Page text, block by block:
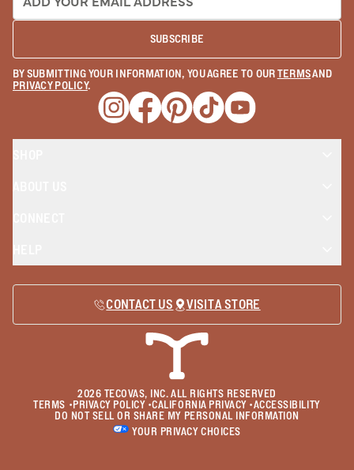
SUBSCRIBE
BY SUBMITTING YOUR INFORMATION, YOU AGREE TO OURTERMSAND
PRIVACY POLICY.
Opens a new window
Opens a new window
Opens a new window
Opens a new window
Opens a new
CONTACT US VISIT A STORE
2026 TECOVAS, INC. ALL RIGHTS RESERVED
TERMS • PRIVACY POLICY•CALIFORNIA PRIVACY•ACCESSIBILITY
DO NOT SELL OR SHARE MY PERSONAL INFORMATION
YOUR PRIVACY CHOICES